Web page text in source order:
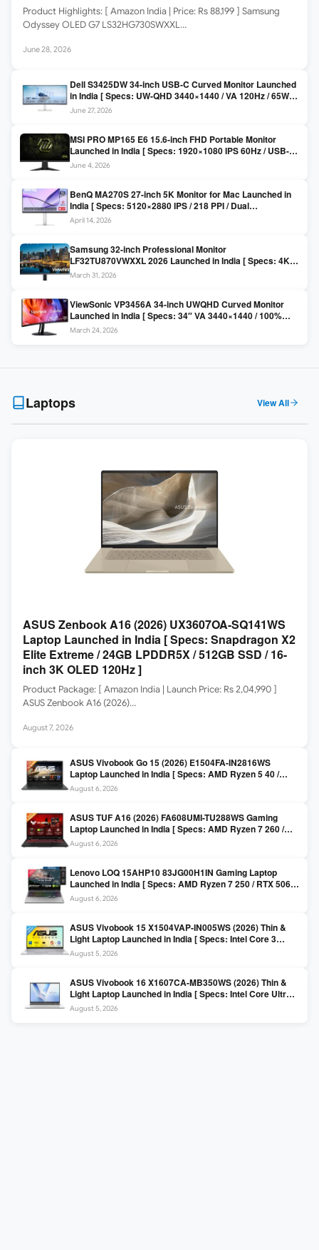
Product Highlights: [ Amazon India | Price: Rs 88,199 ] Samsung
Odyssey OLED G7 LS32HG730SWXXL…
June 28, 2026
Dell S3425DW 34-inch USB-C Curved Monitor Launched
in India [ Specs: UW-QHD 3440×1440 / VA 120Hz / 65W
USB-C / AMD FreeSync Premium ]
June 27, 2026
MSI PRO MP165 E6 15.6-inch FHD Portable Monitor
Launched in India [ Specs: 1920×1080 IPS 60Hz / USB-C
DP Alt Mode 15W PD / Mini HDMI 2.0b / 250 nits / 0.78 kg ]
June 4, 2026
BenQ MA270S 27-inch 5K Monitor for Mac Launched in
India [ Specs: 5120×2880 IPS / 218 PPI / Dual
Thunderbolt 4 / 99% P3 / Nano Gloss / KVM ]
April 14, 2026
Samsung 32-inch Professional Monitor
LF32TU870VWXXL 2026 Launched in India [ Specs: 4K
UHD 3840×2160 / Thunderbolt 3 (90W) / HDR10 / 1 Billion
March 31, 2026
ViewSonic VP3456A 34-inch UWQHD Curved Monitor
Launched in India [ Specs: 34″ VA 3440×1440 / 100%
sRGB / 99W USB-C / KVM Switch / 1800R Curved ]
March 24, 2026
Laptops View All
ASUS Zenbook A16 (2026) UX3607OA-SQ141WS
Laptop Launched in India [ Specs: Snapdragon X2
Elite Extreme / 24GB LPDDR5X / 512GB SSD / 16-
inch 3K OLED 120Hz ]
Product Package: [ Amazon India | Launch Price: Rs 2,04,990 ]
ASUS Zenbook A16 (2026)…
August 7, 2026
ASUS Vivobook Go 15 (2026) E1504FA-IN2816WS
Laptop Launched in India [ Specs: AMD Ryzen 5 40 /
16GB LPDDR5 / 512GB SSD / 15.6-inch FHD ]
August 6, 2026
ASUS TUF A16 (2026) FA608UMI-TU288WS Gaming
Laptop Launched in India [ Specs: AMD Ryzen 7 260 /
RTX 5060 8GB / 16GB DDR5 / 512GB SSD / 16-inch
144Hz FHD+ ]
August 6, 2026
Lenovo LOQ 15AHP10 83JG00H1IN Gaming Laptop
Launched in India [ Specs: AMD Ryzen 7 250 / RTX 5060
8GB / 16GB DDR5 / 512GB SSD / 15.6-inch 144Hz FHD ]
August 6, 2026
ASUS Vivobook 15 X1504VAP-IN005WS (2026) Thin &
Light Laptop Launched in India [ Specs: Intel Core 3
100U / 8GB DDR5 / 512GB SSD / 15.6″ FHD ]
August 5, 2026
ASUS Vivobook 16 X1607CA-MB350WS (2026) Thin &
Light Laptop Launched in India [ Specs: Intel Core Ultra 5
225H / 16GB DDR5 / 512GB SSD / 16″ FHD+ ]
August 5, 2026